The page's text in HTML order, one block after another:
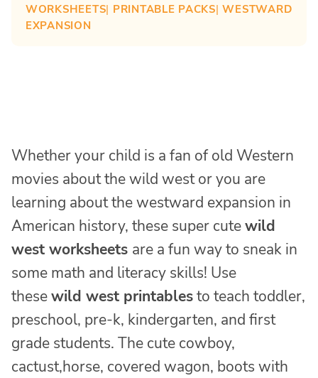
WORKSHEETS| PRINTABLE PACKS| WESTWARD
EXPANSION
Whether your child is a fan of old Western
movies about the wild west or you are
learning about the westward expansion in
American history, these super cutewild
west worksheets are a fun way to sneak in
some math and literacy skills! Use
thesewild west printablesto teach toddler,
preschool, pre-k, kindergarten, and first
grade students. The cute cowboy,
cactust,horse, covered wagon, boots with